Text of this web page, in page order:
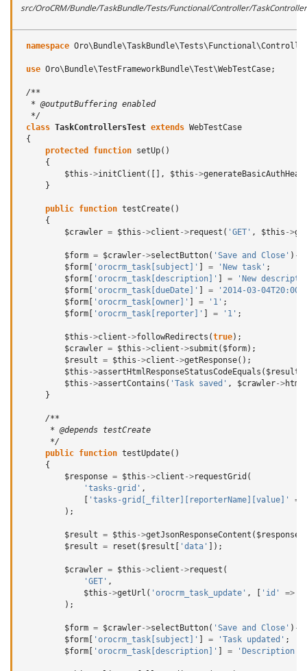
src/OroCRM/Bundle/TaskBundle/Tests/Functional/Controller/
namespace
use Oro\Bundle\TestFrameworkBundle\Test\WebTestCase;
/**
  * @outputBuffering enabled
  */
class TaskControllersTest extends WebTestCase
{
protected
function setUp()
{
$this ->initClient ([], $this ->
}
public function testCreate()
{
$crawler = $this ->client ->request ( 'GET' , $this ->
$form = $crawler->selectButton( 'Save and Close' ) ->
$form [ 'orocrm_task[subject]' ] = 'New task' ;
$form [ 'orocrm_task[description]' ] =
'New
$form [ 'orocrm_task[dueDate]' ] =
'2014-03-
$form [ 'orocrm_task[owner]' ] = '1' ;
$form [ 'orocrm_task[reporter]' ] = '1' ;
$this ->client ->followRedirects (true);
$crawler = $this ->client ->submit ( $form);
$result = $this ->client ->getResponse();
$this ->assertHtmlResponseStatusCodeEquals ( $result
$this ->assertContains ( 'Task saved' , $crawler->html
}
/**
      * @depends testCreate
      */
public function testUpdate()
{
$response = $this ->client ->requestGrid (
'tasks-grid' ,
[ 'tasks-grid[_filter][reporterName][value]'
=>
);
$result = $this ->getJsonResponseContent ( $response
$result = reset ( $result [ 'data' ]);
$crawler = $this ->client ->request (
'GET' ,
$this ->getUrl ( 'orocrm_task_update' , [ 'id' =>
);
$form = $crawler->selectButton( 'Save and Close' ) ->
$form [ 'orocrm_task[subject]' ] = 'Task updated' ;
$form [ 'orocrm_task[description]' ] = 'Description